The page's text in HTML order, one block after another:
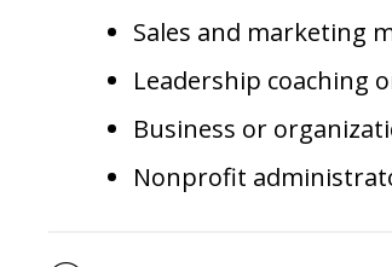
Sales and marketing
Leadership coaching
Business or
Nonprofit